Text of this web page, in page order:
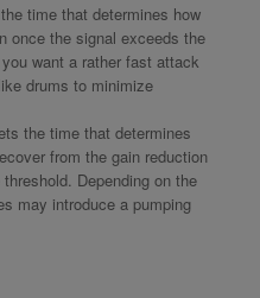
time that determines how
once the signal exceeds the
want a rather fast attack
drums to minimize
the time that determines
from the gain reduction
Depending on the
may introduce a pumping